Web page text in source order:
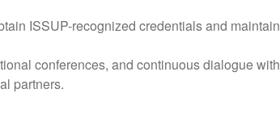
ISSUP-recognized credentials and maintain
conferences, and continuous dialogue with
partners.